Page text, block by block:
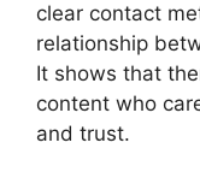
clear contact
relationship
It shows that
content who
and trust.